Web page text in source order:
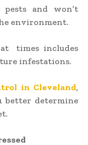
and won’t
environment.
times includes
infestations.
in Cleveland,
better determine